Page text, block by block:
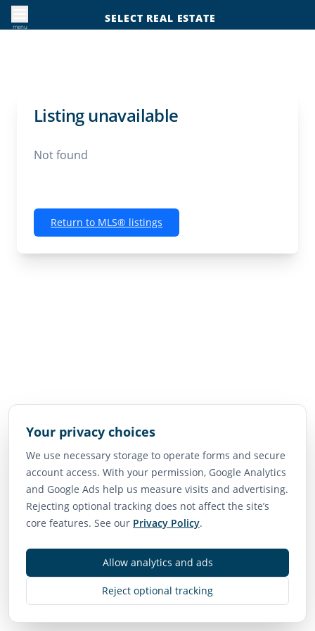
Your privacy choices
We use necessary storage to operate forms and secure
account access. With your permission, Google Analytics
and Google Ads help us measure visits and advertising.
Rejecting optional tracking does not affect the site’s
core features. See our Privacy Policy.
Reject optional tracking
Allow analytics and ads
menu
SELECT REAL ESTATE
Listing unavailable
Not found
Return to MLS® listings